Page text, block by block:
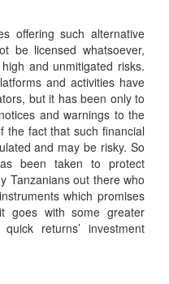
offering such alternative
be licensed whatsoever,
and unmitigated risks.
and activities have
but it has been only to
and warnings to the
the fact that such financial
and may be risky. So
been taken to protect
Tanzanians out there who
which promises
goes with some greater
returns’ investment